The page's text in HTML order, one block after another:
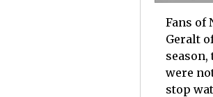
Fans of
Geralt
were
stop